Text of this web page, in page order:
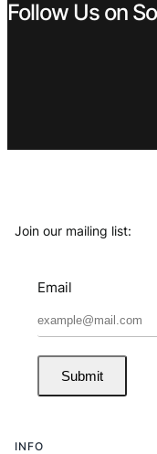
Follow Us on
Join our mailing list:
Email
Submit
INFO